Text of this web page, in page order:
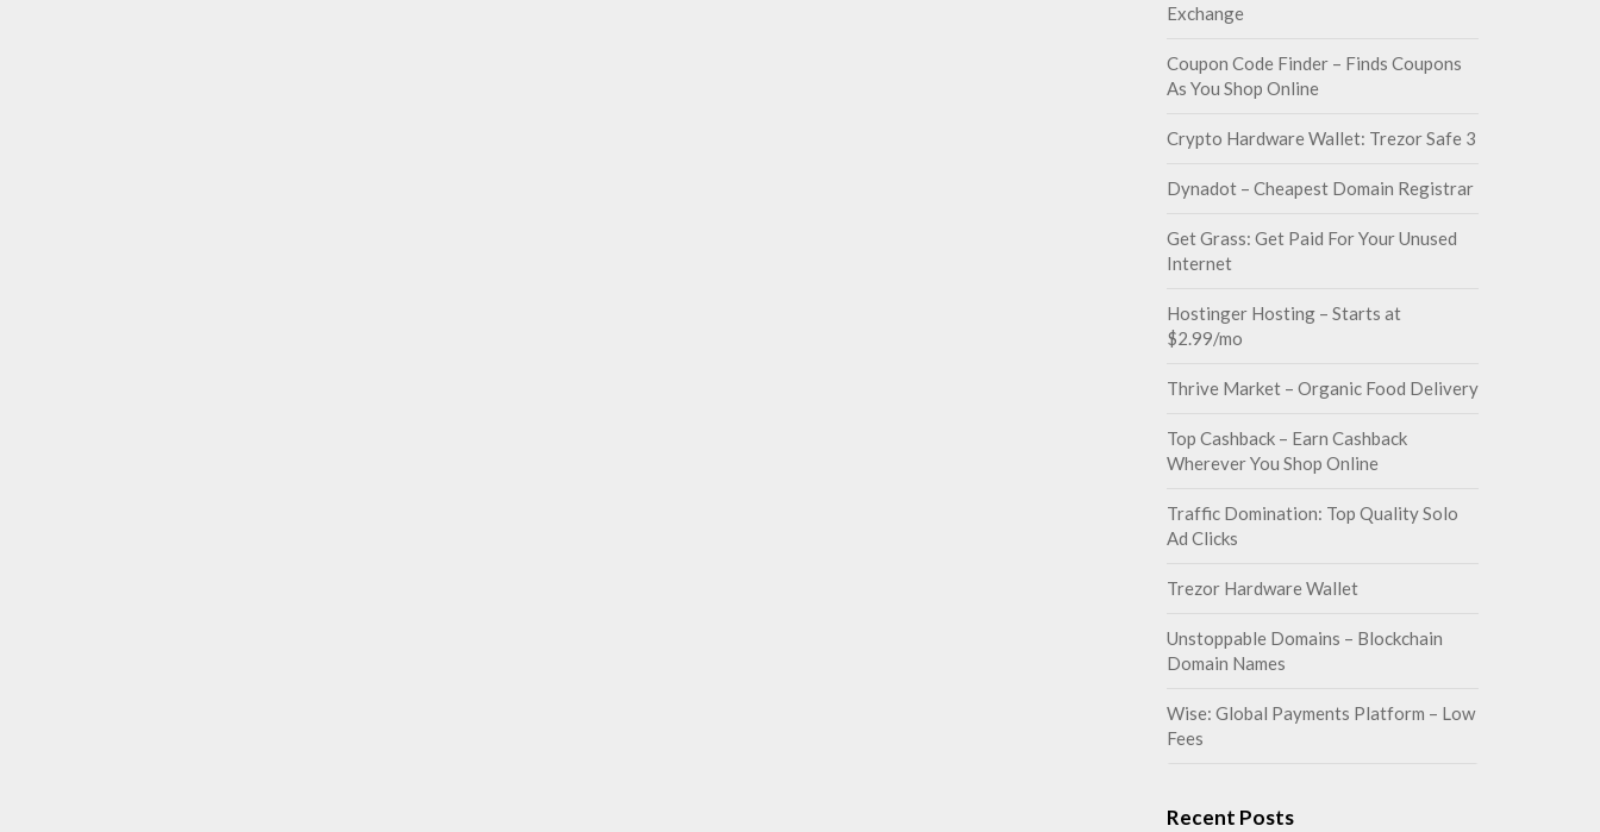
Exchange
Coupon Code Finder – Finds Coupons
As You Shop Online
Crypto Hardware Wallet: Trezor Safe 3
Dynadot – Cheapest Domain Registrar
Get Grass: Get Paid For Your Unused
Internet
Hostinger Hosting – Starts at
$2.99/mo
Thrive Market – Organic Food Delivery
Top Cashback – Earn Cashback
Wherever You Shop Online
Traffic Domination: Top Quality Solo
Ad Clicks
Trezor Hardware Wallet
Unstoppable Domains – Blockchain
Domain Names
Wise: Global Payments Platform – Low
Fees
Recent Posts